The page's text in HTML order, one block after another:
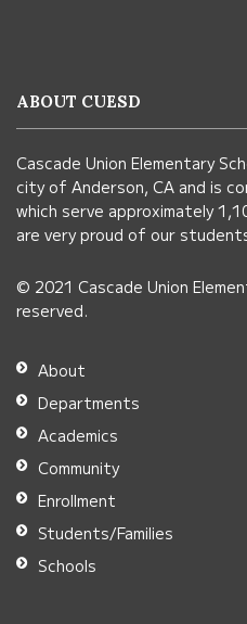
using
visit
this
link
download
the
Adobe
Acrobat
Reader
DC
software.
ABOUT CUESD
Cascade Union Elementary
city of Anderson, CA and is
which serve approximately
are very proud of our
© 2021 Cascade Union
reserved.
About
Departments
Academics
Community
Enrollment
Students/Families
Schools